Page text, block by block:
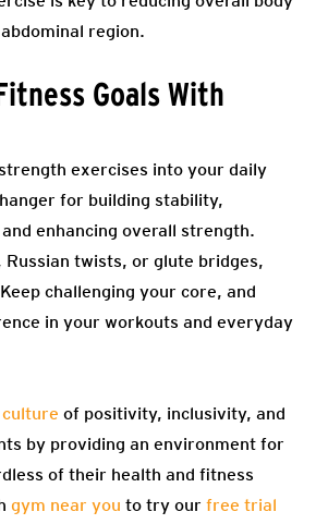
region.
Goals With
exercises into your daily
for building stability,
enhancing overall strength.
Russian twists, or glute bridges,
challenging your core, and
in your workouts and everyday
culture of positivity, inclusivity, and
by providing an environment for
of their health and fitness
gym near you to try our free trial